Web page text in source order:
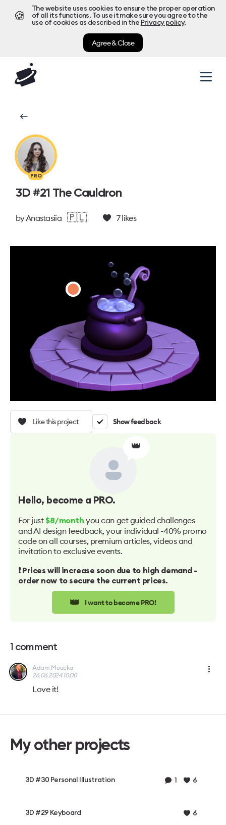
🍪
The website uses cookies to ensure the proper operation
of all its functions. To use it make sure you agree to the
use of cookies as described in the Privacy policy.
Agree & Close
PRO
3D #21 The Cauldron
byAnastasiia 🇵🇱 7likes
Like this project Show feedback
👑
Hello, become a PRO.
For just $8/month you can get guided challenges
and AI design feedback, your individual -40% promo
code on all courses, premium articles, videos and
invitation to exclusive events.
❗️ Prices will increase soon due to high demand -
order now to secure the current prices.
👑 I want to become PRO!
1 comment
Adam Moucka
26.06.2024 10:00
Love it!
My other projects
3D #30 Personal Illustration 1 6
3D #29 Keyboard 6